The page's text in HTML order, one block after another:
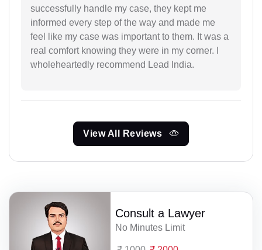
successfully handle my case, they kept me
informed every step of the way and made me
feel like my case was important to them. It was a
real comfort knowing they were in my corner. I
wholeheartedly recommend Lead India.
View All Reviews
Consult a Lawyer
No Minutes Limit